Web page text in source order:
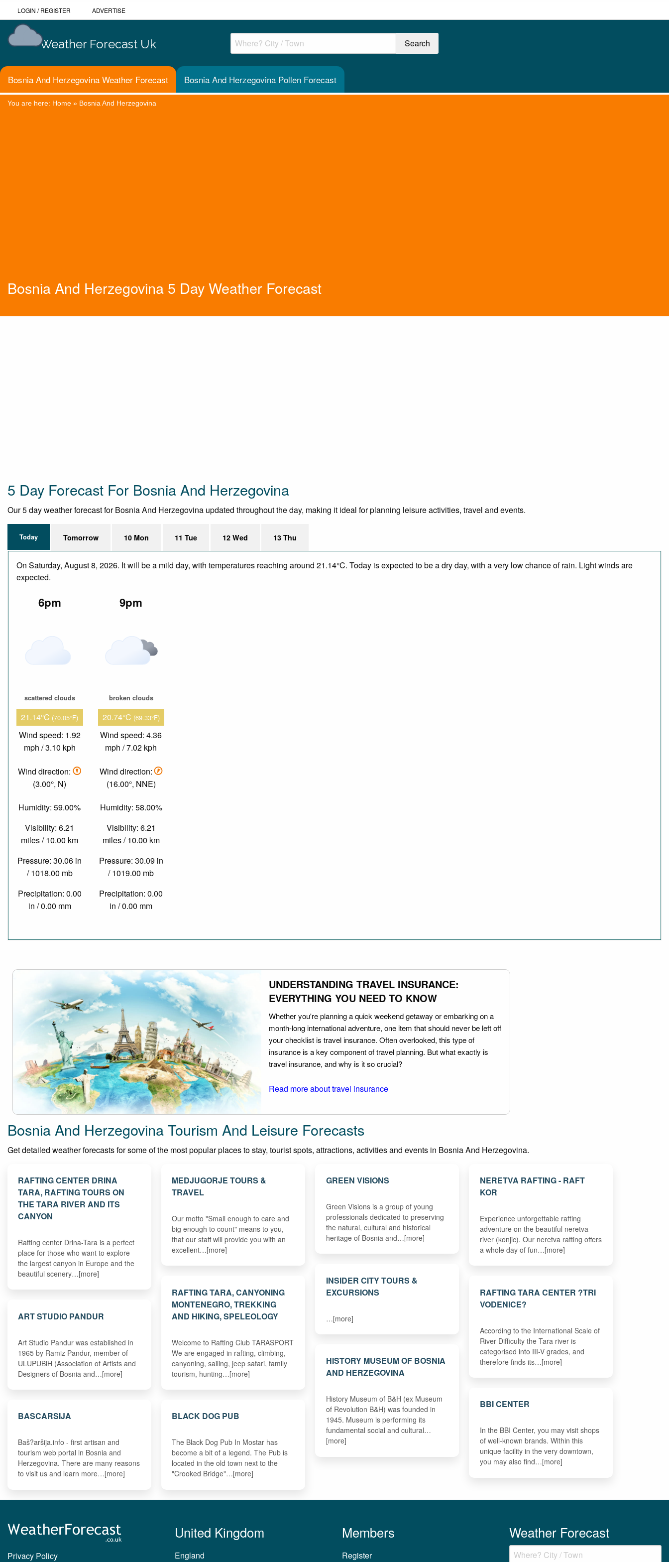
LOGIN /REGISTER ADVERTISE
Weather Forecast Uk
Bosnia And Herzegovina Weather Forecast Bosnia And Herzegovina Pollen Forecast
You are here: Home » Bosnia And Herzegovina
Bosnia And Herzegovina 5 Day Weather Forecast
5 Day Forecast For Bosnia And Herzegovina
Our 5 day weather forecast for Bosnia And Herzegovina updated throughout the day, making it ideal for planning leisure activities, travel and events.
Today Tomorrow 10 Mon 11 Tue 12 Wed 13 Thu
On Saturday, August 8, 2026. It will be a mild day, with temperatures reaching around 21.14°C. Today is expected to be a dry day, with a very low chance of rain. Light winds are
expected.
6pm
scattered clouds
21.14°C (70.05°F)
Wind speed: 1.92
mph / 3.10 kph
Wind direction:
(3.00°, N)
Humidity: 59.00%
Visibility: 6.21
miles / 10.00 km
Pressure: 30.06 in
/ 1018.00 mb
Precipitation: 0.00
in / 0.00 mm
9pm
broken clouds
20.74°C (69.33°F)
Wind speed: 4.36
mph / 7.02 kph
Wind direction:
(16.00°, NNE)
Humidity: 58.00%
Visibility: 6.21
miles / 10.00 km
Pressure: 30.09 in
/ 1019.00 mb
Precipitation: 0.00
in / 0.00 mm
UNDERSTANDING TRAVEL INSURANCE:
EVERYTHING YOU NEED TO KNOW
Whether you're planning a quick weekend getaway or embarking on a
month-long international adventure, one item that should never be left off
your checklist is travel insurance. Often overlooked, this type of
insurance is a key component of travel planning. But what exactly is
travel insurance, and why is it so crucial?
Read more about travel insurance
Bosnia And Herzegovina Tourism And Leisure Forecasts
Get detailed weather forecasts for some of the most popular places to stay, tourist spots, attractions, activities and events in Bosnia And Herzegovina.
RAFTING CENTER DRINA
TARA, RAFTING TOURS ON
THE TARA RIVER AND ITS
CANYON
Rafting center Drina-Tara is a perfect
place for those who want to explore
the largest canyon in Europe and the
beautiful scenery…[more]
MEDJUGORJE TOURS &
TRAVEL
Our motto "Small enough to care and
big enough to count" means to you,
that our staff will provide you with an
excellent…[more]
GREEN VISIONS
Green Visions is a group of young
professionals dedicated to preserving
the natural, cultural and historical
heritage of Bosnia and…[more]
NERETVA RAFTING - RAFT
KOR
Experience unforgettable rafting
adventure on the beautiful neretva
river (konjic). Our neretva rafting offers
a whole day of fun…[more]
INSIDER CITY TOURS &
EXCURSIONS
…[more]
RAFTING TARA, CANYONING
MONTENEGRO, TREKKING
AND HIKING, SPELEOLOGY
Welcome to Rafting Club TARASPORT
We are engaged in rafting, climbing,
canyoning, sailing, jeep safari, family
tourism, hunting…[more]
RAFTING TARA CENTER ?TRI
VODENICE?
According to the International Scale of
River Difficulty the Tara river is
categorised into III-V grades, and
therefore finds its…[more]
ART STUDIO PANDUR
Art Studio Pandur was established in
1965 by Ramiz Pandur, member of
ULUPUBiH (Association of Artists and
Designers of Bosnia and…[more]
HISTORY MUSEUM OF BOSNIA
AND HERZEGOVINA
History Museum of B&H (ex Museum
of Revolution B&H) was founded in
1945. Museum is performing its
fundamental social and cultural…
[more]
BBI CENTER
In the BBI Center, you may visit shops
of well-known brands. Within this
unique facility in the very downtown,
you may also find…[more]
BASCARSIJA
Baš?aršija.info - first artisan and
tourism web portal in Bosnia and
Herzegovina. There are many reasons
to visit us and learn more…[more]
BLACK DOG PUB
The Black Dog Pub In Mostar has
become a bit of a legend. The Pub is
located in the old town next to the
"Crooked Bridge"…[more]
Privacy Policy
United Kingdom
England
Members
Register
Weather Forecast